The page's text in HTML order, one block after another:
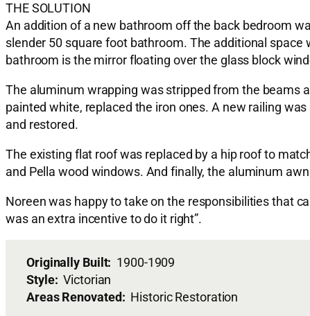
THE SOLUTION
An addition of a new bathroom off the back bedroom
slender 50 square foot bathroom. The additional
bathroom is the mirror floating over the glass block
The aluminum wrapping was stripped from the beams
painted white, replaced the iron ones. A new railing
and restored.
The existing flat roof was replaced by a hip roof to
and Pella wood windows. And finally, the aluminum
Noreen was happy to take on the responsibilities that
was an extra incentive to do it right”.
Originally Built: 1900-1909
Style:Victorian
Areas Renovated: Historic Restoration